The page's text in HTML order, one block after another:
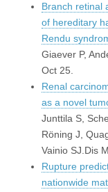
Branch retinal
of hereditary
Rendu
Giaever P,
Oct 25.
Renal
as a novel
Junttila S,
Röning J,
Vainio SJ.Dis
Rupture
nationwide